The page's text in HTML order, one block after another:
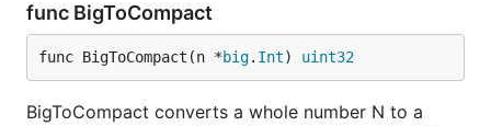
func BigToCompact
func BigToCompact(n *big. Int) uint32
BigToCompact converts a whole number N to a